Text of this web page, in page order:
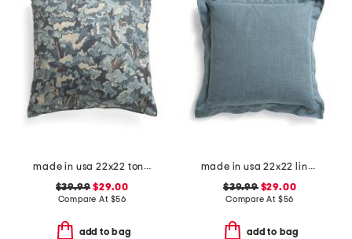
made in usa 22x22 tongas tree linen look oversized pillow
$39.99 $29.00
Compare At $56
add to bag
made in usa 22x22 linen blend overfilled double flange pillow
$39.99$29.00
Compare At $56
add to bag